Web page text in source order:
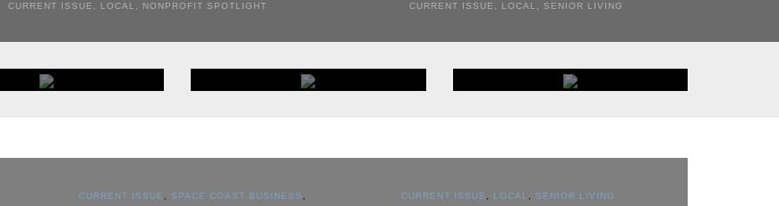
CURRENT ISSUE LOCAL NONPROFIT SPOTLIGHT
beaches, but they are not here for the rays and...
CURRENT ISSUE LOCAL SENIOR LIVING
Eat & Drink Home & Garden Events
CURRENT ISSUE SPACE COAST BUSINESS CURRENT ISSUE LOCAL SENIOR LIVING